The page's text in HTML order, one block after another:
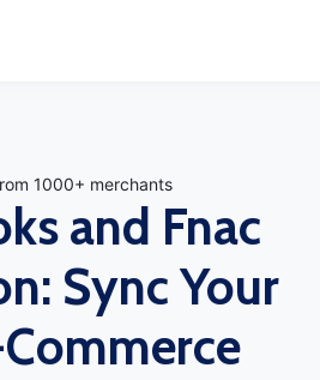
1000+ merchants
and Fnac
Sync Your